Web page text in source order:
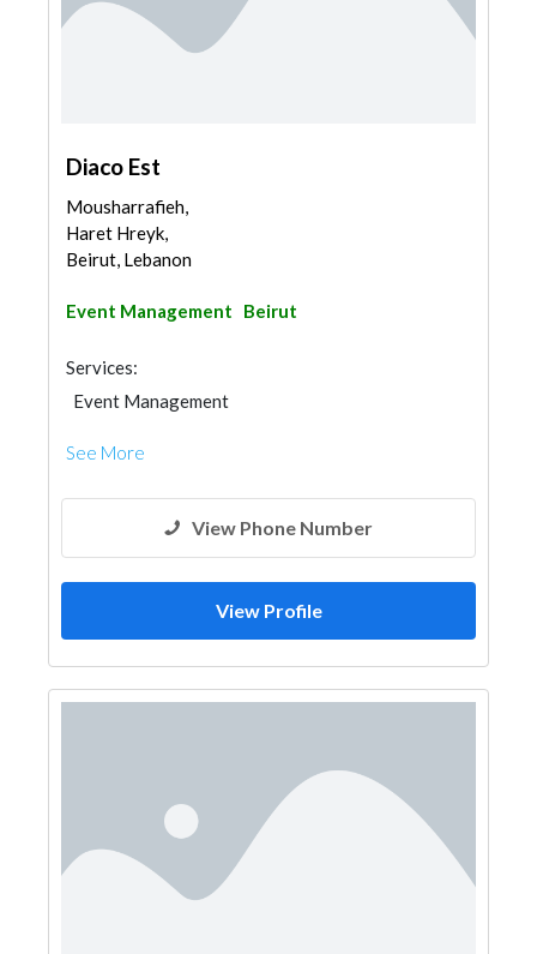
Diaco Est
Mousharrafieh,
Haret Hreyk,
Beirut, Lebanon
Event Management Beirut
Services:
Event Management
See More
View Phone Number
View Profile